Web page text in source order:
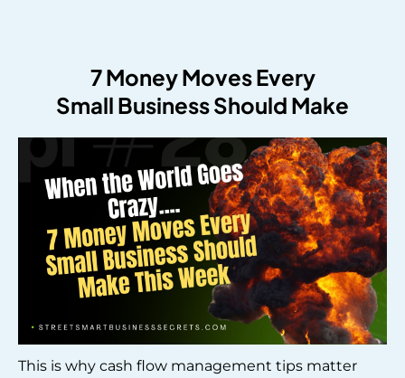
7 Money Moves Every
Small Business Should Make
This is why cash flow management tips matter